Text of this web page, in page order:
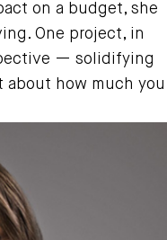
on a budget, she
One project, in
— solidifying
about how much you